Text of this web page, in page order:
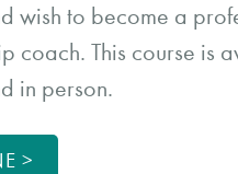
wish to become a
coach. This course is
in person.
>